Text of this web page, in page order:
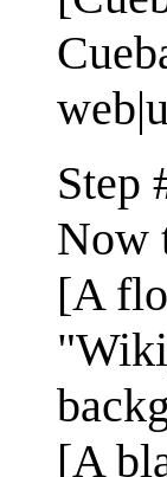
Step
Now
[A
[A